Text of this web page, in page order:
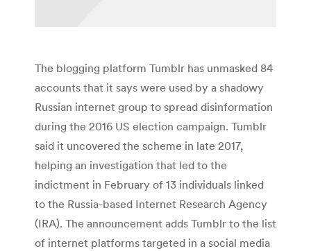
The blogging platform Tumblr has unmasked 84
accounts that it says were used by a shadowy
Russian internet group to spread disinformation
during the 2016 US election campaign. Tumblr
said it uncovered the scheme in late 2017,
helping an investigation that led to the
indictment in February of 13 individuals linked
to the Russia-based Internet Research Agency
(IRA). The announcement adds Tumblr to the list
of internet platforms targeted in a social media